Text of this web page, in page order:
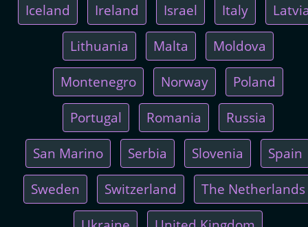
Iceland Ireland Israel Italy
Lithuania Malta Moldova
Montenegro Norway Poland
Portugal Romania Russia
San Marino Serbia Slovenia Spain
Sweden Switzerland The Netherlands